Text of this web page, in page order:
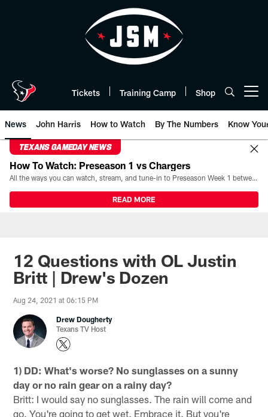
Tickets Training Camp Shop
News John Harris How to Watch By The Numbers Know
TEXANS GAMEDAY NEWS
How To Watch: Preseason 1 vs Chargers
All the ways you can watch, stream, and tune-in to Preseason Week 1 between the Texans and the Los Angeles Chargers at Reliant Stadium on August 13.
READ MORE
12 Questions with OL Justin
Britt | Drew's Dozen
Aug 24, 2021 at 06:15 PM
Drew Dougherty
Texans TV Host
1) DD: What's worse? No sunglasses on a sunny
day or no rain gear on a rainy day?
Britt: I would say no sunglasses. The rain will come and
go. You're going to get wet. Embrace it. But you're